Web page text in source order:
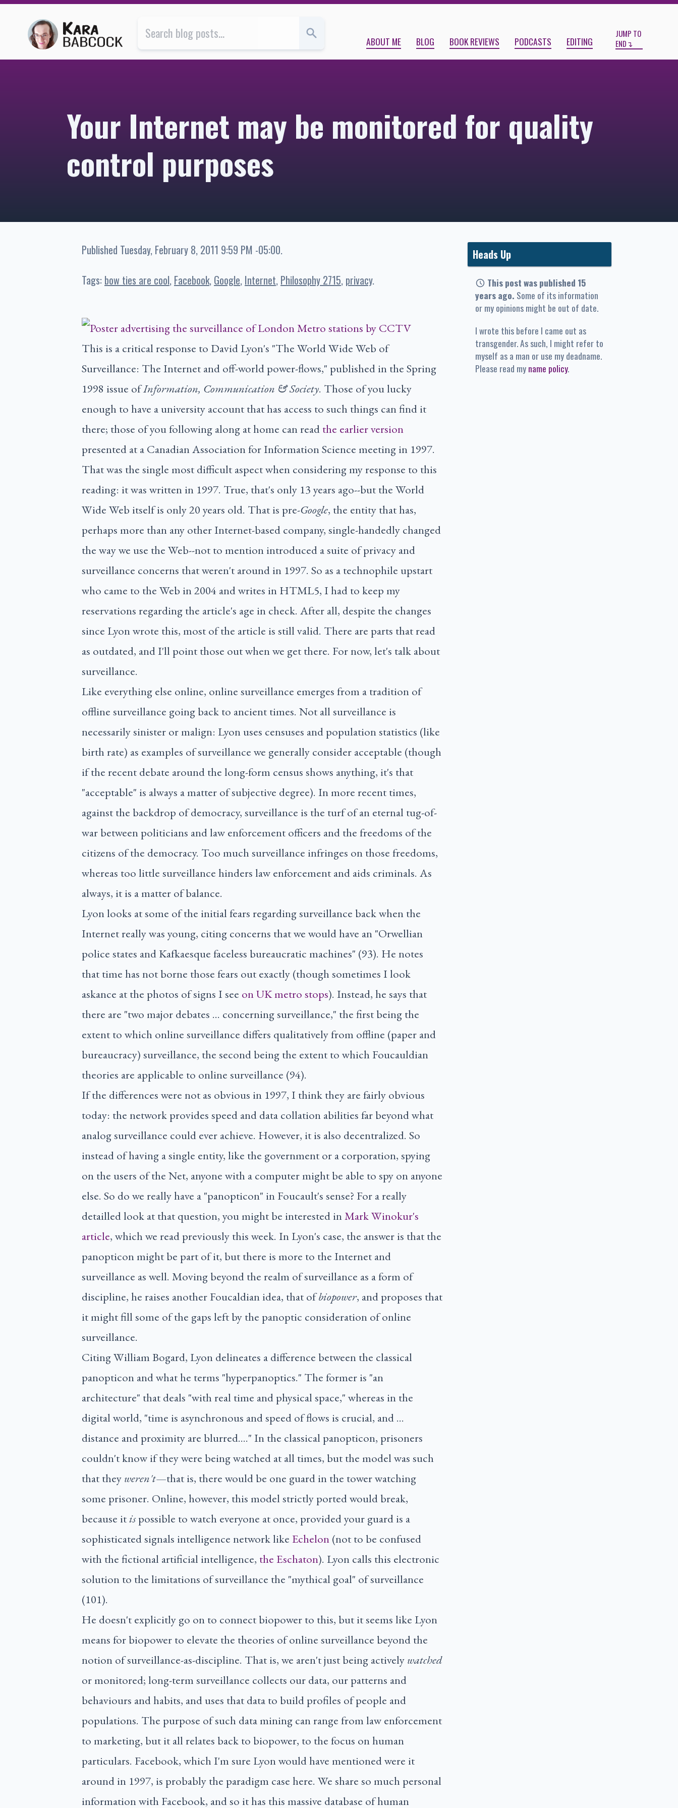
ABOUT ME BLOG BOOK REVIEWS PODCASTS EDITING
JUMP TO
END
Your Internet may be monitored for quality
control purposes
Published Tuesday, February 8, 2011 9:59 PM -05:00.
Tags: bow ties are cool Facebook Google Internet Philosophy 2715 privacy
Heads Up
This post was published 15
years ago. Some of its information
or my opinions might be out of date.
I wrote this before I came out as
transgender. As such, I might refer to
myself as a man or use my deadname.
Please read myname policy.
This is a critical response to David Lyon's "The World Wide Web of
Surveillance: The Internet and off-world power-flows," published in the Spring
1998 issue ofInformation, Communication & Society. Those of you lucky
enough to have a university account that has access to such things can find it
there; those of you following along at home can read the earlier version
presented at a Canadian Association for Information Science meeting in 1997.
That was the single most difficult aspect when considering my response to this
reading: it was written in 1997. True, that's only 13 years ago--but the World
Wide Web itself is only 20 years old. That is pre-Google, the entity that has,
perhaps more than any other Internet-based company, single-handedly changed
the way we use the Web--not to mention introduced a suite of privacy and
surveillance concerns that weren't around in 1997. So as a technophile upstart
who came to the Web in 2004 and writes in HTML5, I had to keep my
reservations regarding the article's age in check. After all, despite the changes
since Lyon wrote this, most of the article is still valid. There are parts that read
as outdated, and I'll point those out when we get there. For now, let's talk about
surveillance.
Like everything else online, online surveillance emerges from a tradition of
offline surveillance going back to ancient times. Not all surveillance is
necessarily sinister or malign: Lyon uses censuses and population statistics (like
birth rate) as examples of surveillance we generally consider acceptable (though
if the recent debate around the long-form census shows anything, it's that
"acceptable" is always a matter of subjective degree). In more recent times,
against the backdrop of democracy, surveillance is the turf of an eternal tug-of-
war between politicians and law enforcement officers and the freedoms of the
citizens of the democracy. Too much surveillance infringes on those freedoms,
whereas too little surveillance hinders law enforcement and aids criminals. As
always, it is a matter of balance.
Lyon looks at some of the initial fears regarding surveillance back when the
Internet really was young, citing concerns that we would have an "Orwellian
police states and Kafkaesque faceless bureaucratic machines" (93). He notes
that time has not borne those fears out exactly (though sometimes I look
askance at the photos of signs I see onUKmetro stops). Instead, he says that
there are "two major debates … concerning surveillance," the first being the
extent to which online surveillance differs qualitatively from offline (paper and
bureaucracy) surveillance, the second being the extent to which Foucauldian
theories are applicable to online surveillance (94).
If the differences were not as obvious in 1997, I think they are fairly obvious
today: the network provides speed and data collation abilities far beyond what
analog surveillance could ever achieve. However, it is also decentralized. So
instead of having a single entity, like the government or a corporation, spying
on the users of the Net, anyone with a computer might be able to spy on anyone
else. So do we really have a "panopticon" in Foucault's sense? For a really
detailled look at that question, you might be interested inMark Winokur's
article, which we read previously this week. In Lyon's case, the answer is that the
panopticon might be part of it, but there is more to the Internet and
surveillance as well. Moving beyond the realm of surveillance as a form of
discipline, he raises another Foucaldian idea, that ofbiopower, and proposes that
it might fill some of the gaps left by the panoptic consideration of online
surveillance.
Citing William Bogard, Lyon delineates a difference between the classical
panopticon and what he terms "hyperpanoptics." The former is "an
architecture" that deals "with real time and physical space," whereas in the
digital world, "time is asynchronous and speed of flows is crucial, and …
distance and proximity are blurred…." In the classical panopticon, prisoners
couldn't know if they were being watched at all times, but the model was such
that they weren't—that is, there would be one guard in the tower watching
some prisoner. Online, however, this model strictly ported would break,
because itispossible to watch everyone at once, provided your guard is a
sophisticated signals intelligence network like Echelon (not to be confused
with the fictional artificial intelligence, the Eschaton). Lyon calls this electronic
solution to the limitations of surveillance the "mythical goal" of surveillance
(101).
He doesn't explicitly go on to connect biopower to this, but it seems like Lyon
means for biopower to elevate the theories of online surveillance beyond the
notion of surveillance-as-discipline. That is, we aren't just being actively watched
or monitored; long-term surveillance collects our data, our patterns and
behaviours and habits, and uses that data to build profiles of people and
populations. The purpose of such data mining can range from law enforcement
to marketing, but it all relates back to biopower, to the focus on human
particulars. Facebook, which I'm sure Lyon would have mentioned were it
around in 1997, is probably the paradigm case here. We share so much personal
information with Facebook, and so it has this massive database of human